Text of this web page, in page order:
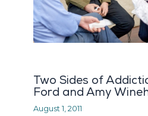
Two Sides of
Ford and Amy
August 1, 2011